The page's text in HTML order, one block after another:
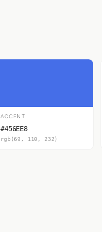
ACCENT
#456EE8
rgb(69, 110, 232)